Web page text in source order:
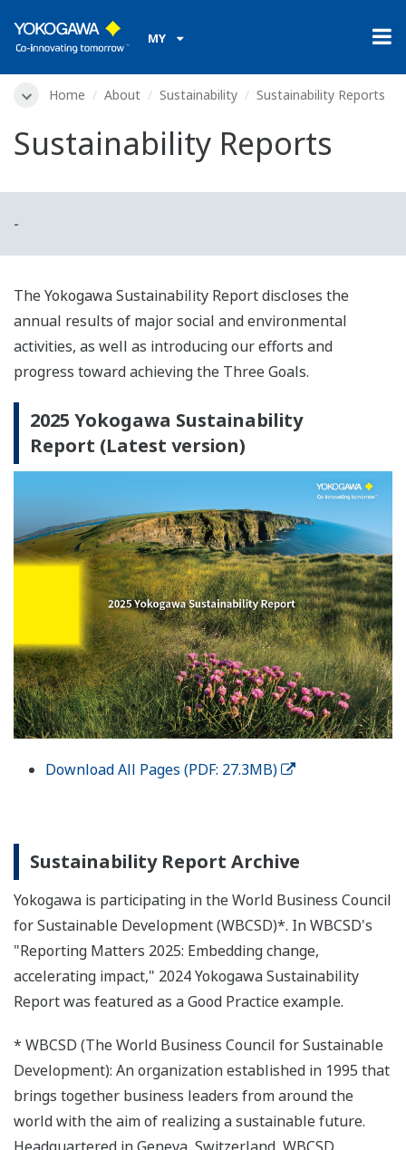
MY
Home About Sustainability Sustainability Reports
Sustainability Reports
-
The Yokogawa Sustainability Report discloses the
annual results of major social and environmental
activities, as well as introducing our efforts and
progress toward achieving the Three Goals.
2025 Yokogawa Sustainability
Report (Latest version)
Download All Pages (PDF: 27.3MB)
Sustainability Report Archive
Yokogawa is participating in the World Business Council
for Sustainable Development (WBCSD)*. In WBCSD's
"Reporting Matters 2025: Embedding change,
accelerating impact," 2024 Yokogawa Sustainability
Report was featured as a Good Practice example.
* WBCSD (The World Business Council for Sustainable
Development): An organization established in 1995 that
brings together business leaders from around the
world with the aim of realizing a sustainable future.